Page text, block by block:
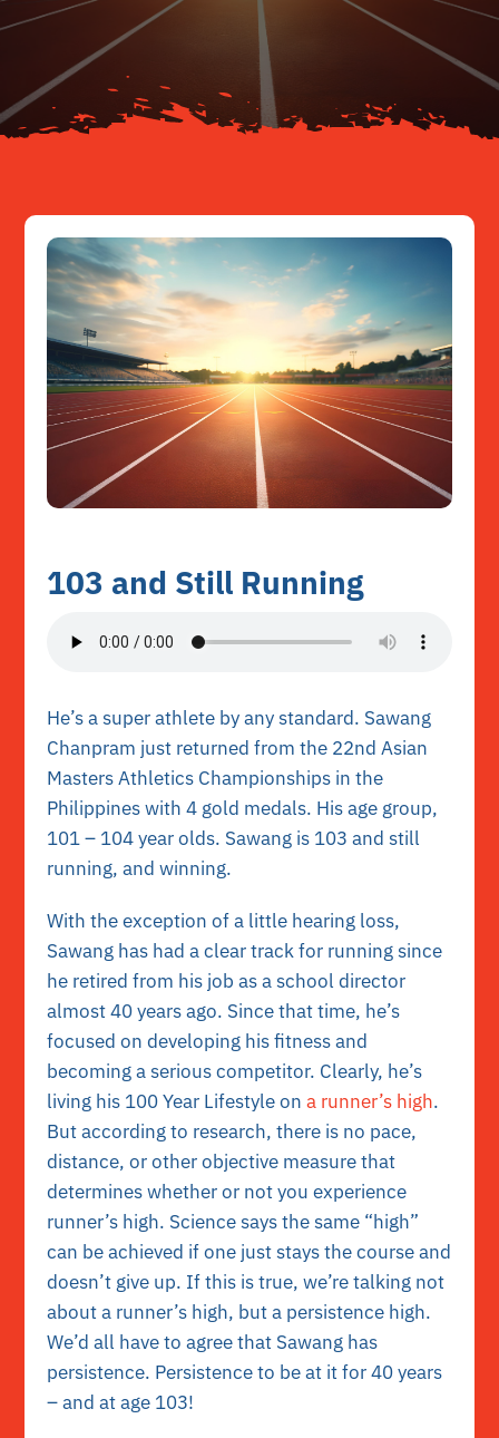
Resources
103 and Still Running
He’s a super athlete by any standard. Sawang
Chanpram just returned from the 22nd Asian
Masters Athletics Championships in the
Philippines with 4 gold medals. His age group,
101 – 104 year olds. Sawang is 103 and still
running, and winning.
With the exception of a little hearing loss,
Sawang has had a clear track for running since
he retired from his job as a school director
almost 40 years ago. Since that time, he’s
focused on developing his fitness and
becoming a serious competitor. Clearly, he’s
living his 100 Year Lifestyle ona runner’s high.
But according to research, there is no pace,
distance, or other objective measure that
determines whether or not you experience
runner’s high. Science says the same “high”
can be achieved if one just stays the course and
doesn’t give up. If this is true, we’re talking not
about a runner’s high, but a persistence high.
We’d all have to agree that Sawang has
persistence. Persistence to be at it for 40 years
– and at age 103!